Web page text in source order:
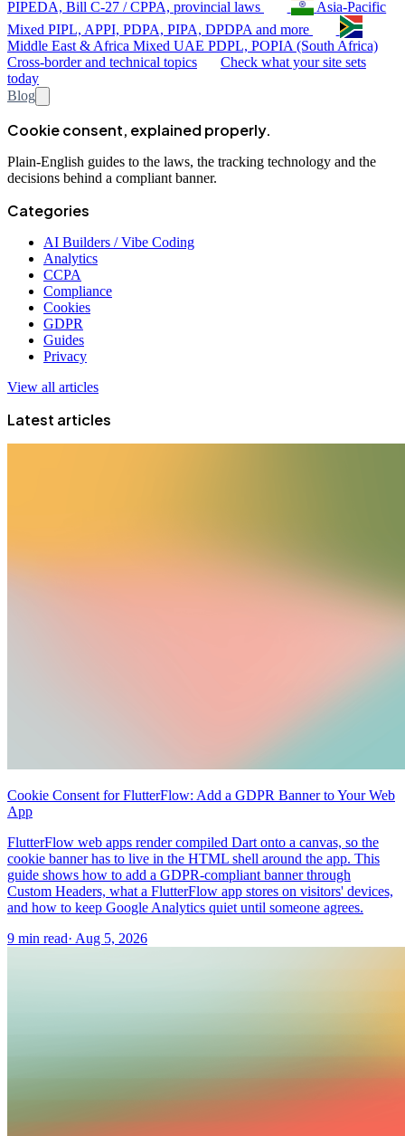
PIPEDA, Bill C-27 / CPPA, provincial laws
Asia-Pacific
Mixed PIPL, APPI, PDPA, PIPA, DPDPA and more
Middle East & Africa Mixed UAE PDPL, POPIA (South Africa)
Cross-border and technical topics
Check what your site sets
today
Blog
Cookie consent, explained properly.
Plain-English guides to the laws, the tracking technology and the
decisions behind a compliant banner.
Categories
AI Builders / Vibe Coding
Analytics
CCPA
Compliance
Cookies
GDPR
Guides
Privacy
View all articles
Latest articles
Cookie Consent for FlutterFlow: Add a GDPR Banner to Your Web
App
FlutterFlow web apps render compiled Dart onto a canvas, so the
cookie banner has to live in the HTML shell around the app. This
guide shows how to add a GDPR-compliant banner through
Custom Headers, what a FlutterFlow app stores on visitors' devices,
and how to keep Google Analytics quiet until someone agrees.
9 min read· Aug 5, 2026